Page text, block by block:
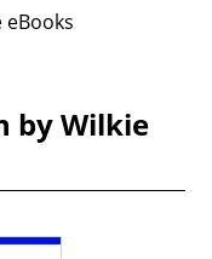
eBooks
by Wilkie